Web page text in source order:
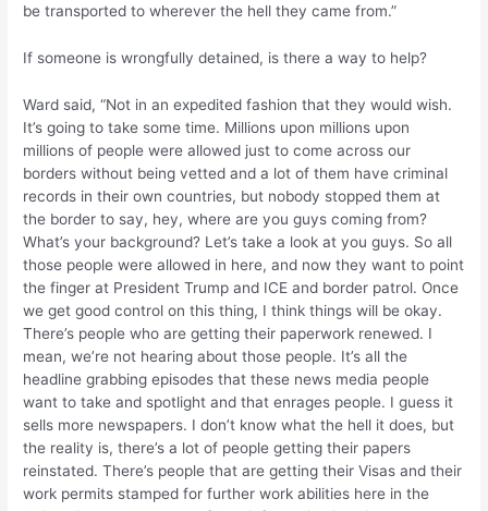
be transported to wherever the hell they came from.”
If someone is wrongfully detained, is there a way to help?
Ward said, “Not in an expedited fashion that they would wish.
It’s going to take some time. Millions upon millions upon
millions of people were allowed just to come across our
borders without being vetted and a lot of them have criminal
records in their own countries, but nobody stopped them at
the border to say, hey, where are you guys coming from?
What’s your background? Let’s take a look at you guys. So all
those people were allowed in here, and now they want to point
the finger at President Trump and ICE and border patrol. Once
we get good control on this thing, I think things will be okay.
There’s people who are getting their paperwork renewed. I
mean, we’re not hearing about those people. It’s all the
headline grabbing episodes that these news media people
want to take and spotlight and that enrages people. I guess it
sells more newspapers. I don’t know what the hell it does, but
the reality is, there’s a lot of people getting their papers
reinstated. There’s people that are getting their Visas and their
work permits stamped for further work abilities here in the